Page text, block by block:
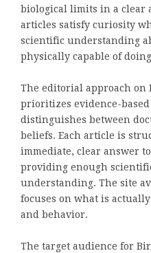
biological limits in a clear
articles satisfy curiosity
scientific understanding
physically capable of
The editorial approach on
prioritizes evidence-
distinguishes between
beliefs. Each article is
immediate, clear answer
providing enough
understanding. The site
focuses on what is
and behavior.
The target audience for